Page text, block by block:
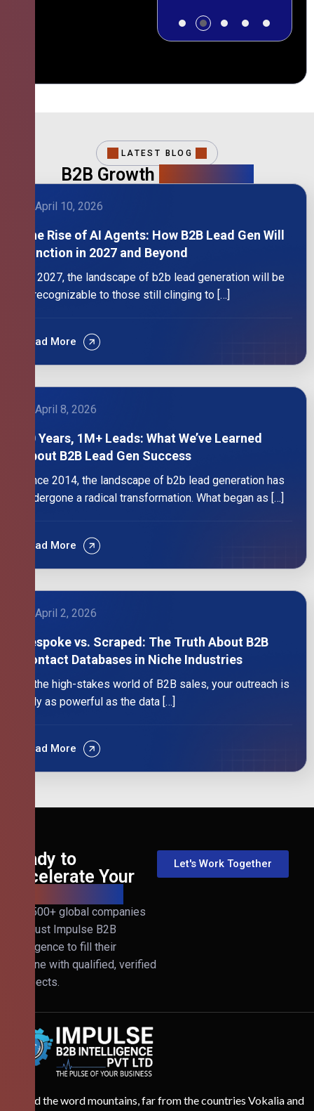
LATEST BLOG
B2B Growth
April 10, 2026
The Rise of AI Agents: How B2B Lead Gen Will
Function in 2027 and Beyond
By 2027, the landscape of b2b lead generation will be
unrecognizable to those still clinging to […]
Read More
April 8, 2026
10 Years, 1M+ Leads: What We’ve Learned
About B2B Lead Gen Success
Since 2014, the landscape of b2b lead generation has
undergone a radical transformation. What began as […]
Read More
April 2, 2026
Bespoke vs. Scraped: The Truth About B2B
Contact Databases in Niche Industries
In the high-stakes world of B2B sales, your outreach is
only as powerful as the data […]
Read More
Ready to
Accelerate Your
Join 500+ global companies
that trust Impulse B2B
Intelligence to fill their
pipeline with qualified, verified
prospects.
Let's Work Together
Behind the word mountains, far from the countries Vokalia and